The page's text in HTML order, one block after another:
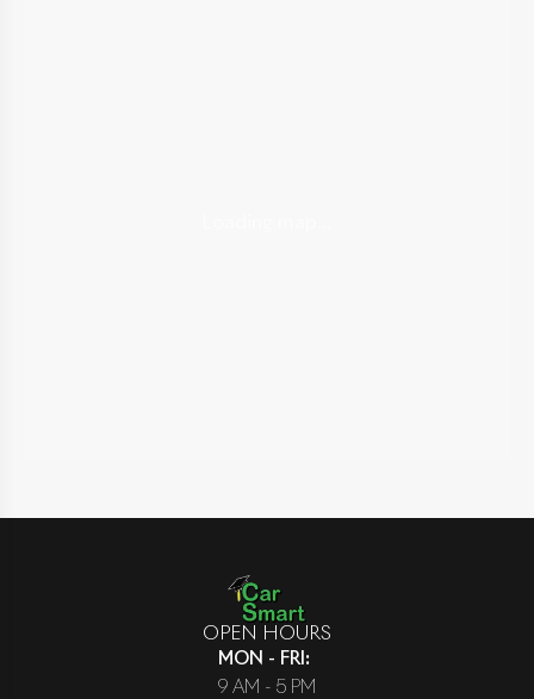
OPEN HOURS
MON - FRI :
9 AM - 5 PM